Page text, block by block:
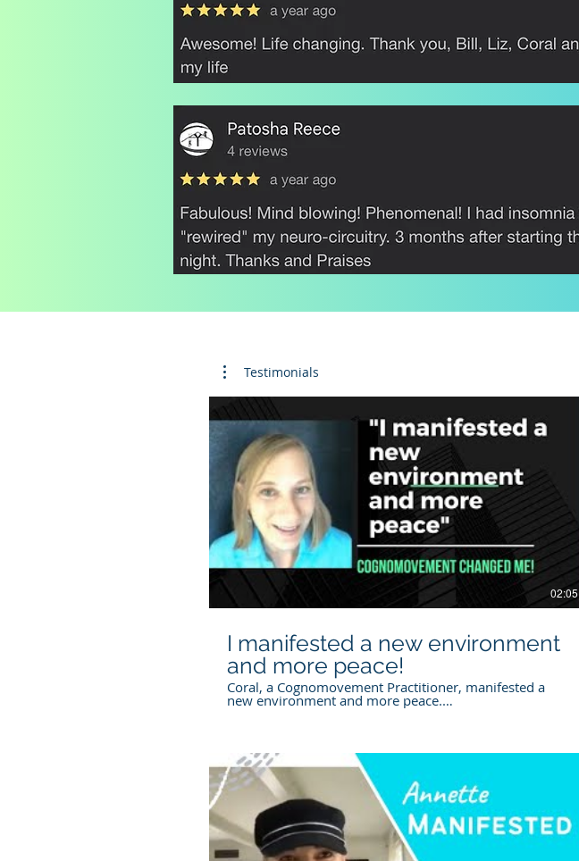
Testimonials
Play Video
02:05
I manifested a new environment
and more peace!
Coral, a Cognomovement Practitioner, manifested a
new environment and more peace.
Cognomovement.com For more manifesting download
bigmanifesting To work with Coral visit
cognomovement.com/find-a-practitioner Disclaimer
General Information The information provided on this
website, including courses, programs, free videos on
social media, free mini sessions, Cogno Hours, and any
other content, is for informational and educational
purposes only. Cognomovement is not a substitute for
professional medical, mental health, or financial